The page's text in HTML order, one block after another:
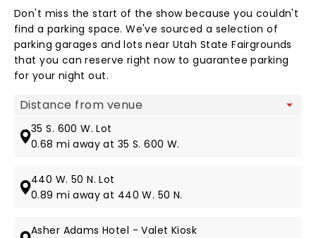
Don't miss the start of the show because you couldn't
find a parking space. We've sourced a selection of
parking garages and lots near Utah State Fairgrounds
that you can reserve right now to guarantee parking
for your night out.
Map view
35 S. 600 W. Lot
0.68 mi away at 35 S. 600 W.
440 W. 50 N. Lot
0.89 mi away at 440 W. 50 N.
Asher Adams Hotel - Valet Kiosk